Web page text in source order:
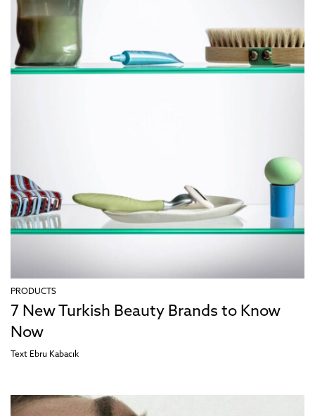
PRODUCTS
7 New Turkish Beauty Brands to Know
Now
Text Ebru Kabacık